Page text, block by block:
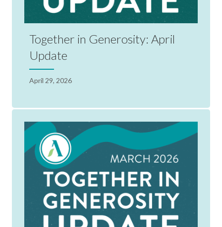
Together in Generosity: April
Update
April 29, 2026